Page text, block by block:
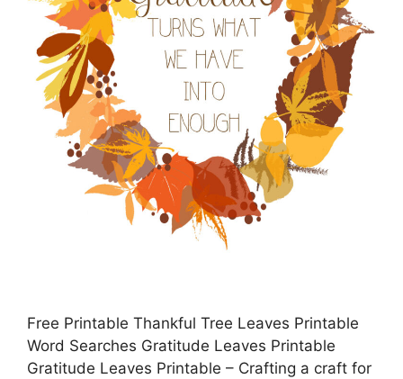
Free Printable Thankful Tree Leaves Printable
Word Searches Gratitude Leaves Printable
Gratitude Leaves Printable – Crafting a craft for